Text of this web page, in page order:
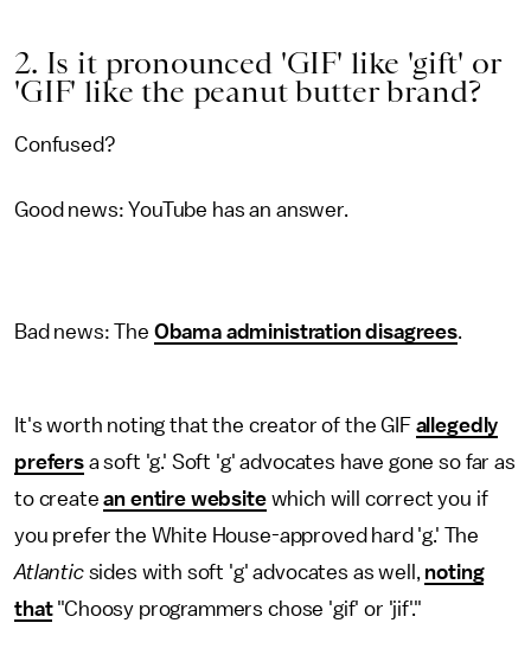
2. Is it pronounced 'GIF' like 'gift' or
'GIF' like the peanut butter brand?
Confused?
Good news: YouTube has an answer.
Bad news: The Obama administration disagrees.
It's worth noting that the creator of the GIF allegedly
prefersa soft 'g.' Soft 'g' advocates have gone so far as
to createan entire websitewhich will correct you if
you prefer the White House-approved hard 'g.' The
Atlanticsides with soft 'g' advocates as well, noting
that"Choosy programmers chose 'gif' or 'jif'."